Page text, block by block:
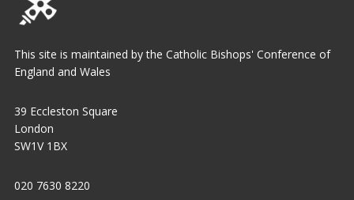
This site is maintained by the Catholic Bishops' Conference of
England and Wales
39 Eccleston Square
London
SW1V 1BX
020 7630 8220